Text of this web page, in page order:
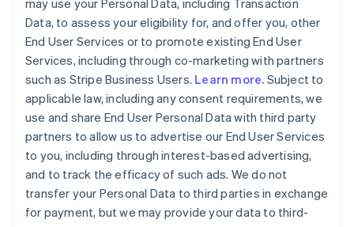
may use your Personal Data, including Transaction
Data, to assess your eligibility for, and offer you, other
End User Services or to promote existing End User
Services, including through co-marketing with partners
such as Stripe Business Users. Learn more. Subject to
applicable law, including any consent requirements, we
use and share End User Personal Data with third party
partners to allow us to advertise our End User Services
to you, including through interest-based advertising,
and to track the efficacy of such ads. We do not
transfer your Personal Data to third parties in exchange
for payment, but we may provide your data to third-